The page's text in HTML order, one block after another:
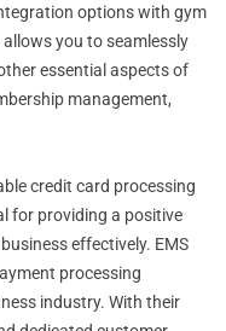
options with gym
you to seamlessly
essential aspects of
management,
credit card processing
for providing a positive
effectively. EMS
processing
industry. With their